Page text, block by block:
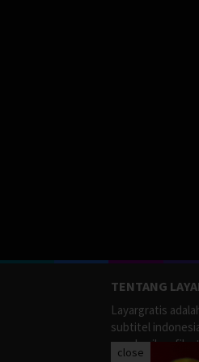
TENTANG
Layargratis
subtitel
memberikan film
close